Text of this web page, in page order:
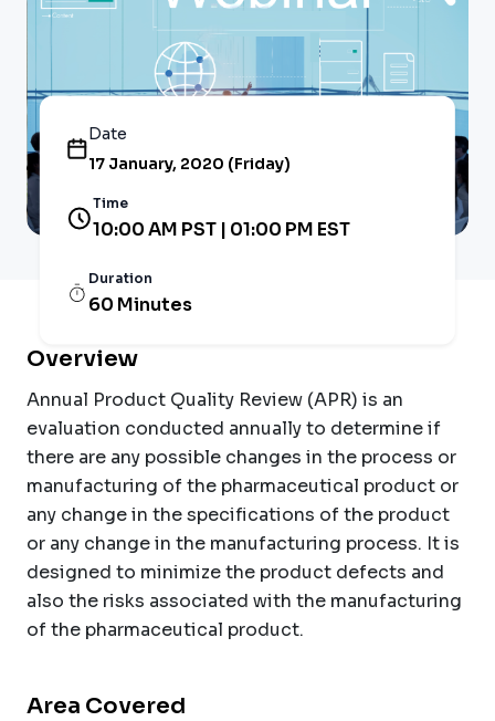
Date
17 January, 2020 (Friday)
Time
10:00 AM PST | 01:00 PM EST
Duration
60 Minutes
Overview
Annual Product Quality Review (APR) is an
evaluation conducted annually to determine if
there are any possible changes in the process or
manufacturing of the pharmaceutical product or
any change in the specifications of the product
or any change in the manufacturing process. It is
designed to minimize the product defects and
also the risks associated with the manufacturing
of the pharmaceutical product.
Area Covered